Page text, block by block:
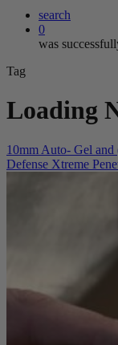
search
0
was
Tag
Loading
10mm Auto- Gel
Defense Xtreme